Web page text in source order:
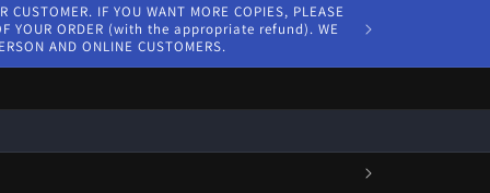
IF YOU WANT MORE COPIES, PLEASE
OF YOUR ORDER (with the appropriate refund). WE
AND ONLINE CUSTOMERS.